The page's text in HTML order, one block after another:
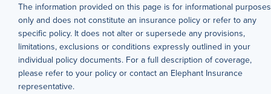
The information provided on this page is for informational purposes
only and does not constitute an insurance policy or refer to any
specific policy. It does not alter or supersede any provisions,
limitations, exclusions or conditions expressly outlined in your
individual policy documents. For a full description of coverage,
please refer to your policy or contact an Elephant Insurance
representative.